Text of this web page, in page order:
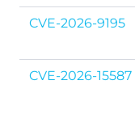
CVE-2026-9195
CVE-2026-15587